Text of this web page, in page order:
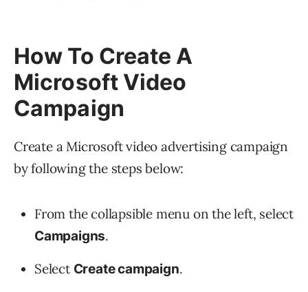
How To Create A
Microsoft Video
Campaign
Create a Microsoft video advertising campaign
by following the steps below:
From the collapsible menu on the left, select
Campaigns.
Select Create campaign.